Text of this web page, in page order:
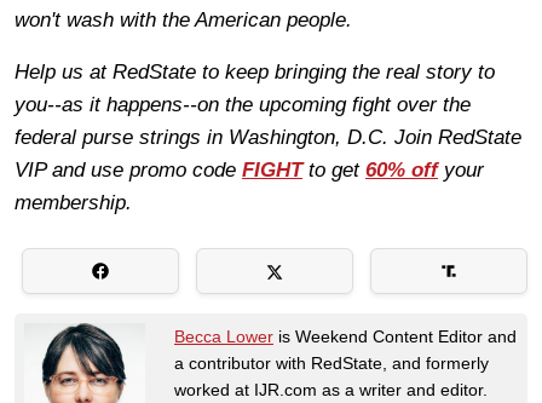
won't wash with the American people.
Help us at RedState to keep bringing the real story to
you--as it happens--on the upcoming fight over the
federal purse strings in Washington, D.C. Join RedState
VIP and use promo code FIGHTto get 60% offyour
membership.
Becca Lower is Weekend Content Editor and
a contributor with RedState, and formerly
worked at IJR.com as a writer and editor.